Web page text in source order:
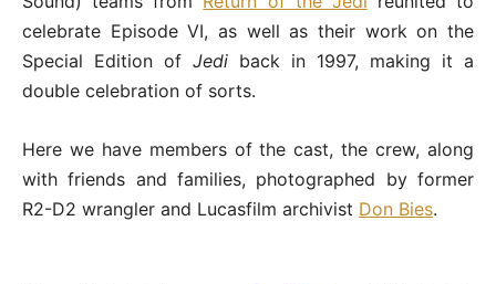
celebrate Episode VI, as well as their work on the
Special Edition of Jedi back in 1997, making it a
double celebration of sorts.
Here we have members of the cast, the crew, along
with friends and families, photographed by former
R2-D2 wrangler and Lucasfilm archivist Don Bies.